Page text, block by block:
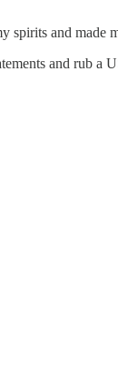
spirits and made
and rub a